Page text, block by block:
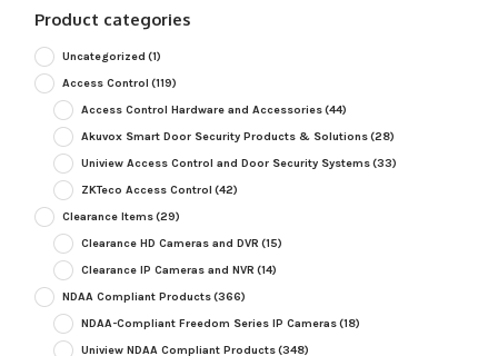
Product categories
Uncategorized (1)
Access Control (119)
Access Control Hardware and Accessories(44)
Akuvox Smart Door Security Products & Solutions(28)
Uniview Access Control and Door Security Systems(33)
ZKTeco Access Control (42)
Clearance Items(29)
Clearance HD Cameras and DVR (15)
Clearance IP Cameras and NVR (14)
NDAA Compliant Products(366)
NDAA-Compliant Freedom Series IP Cameras(18)
Uniview NDAA Compliant Products(348)